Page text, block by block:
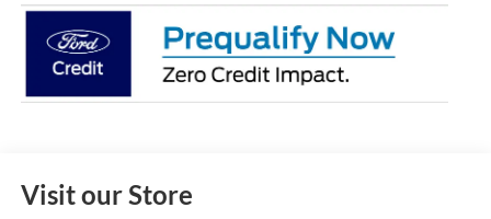
Visit our Store